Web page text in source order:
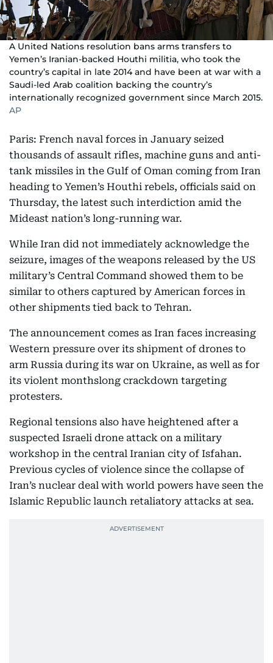
A United Nations resolution bans arms transfers to
Yemen’s Iranian-backed Houthi militia, who took the
country’s capital in late 2014 and have been at war with a
Saudi-led Arab coalition backing the country’s
internationally recognized government since March 2015.
AP
Paris: French naval forces in January seized
thousands of assault rifles, machine guns and anti-
tank missiles in the Gulf of Oman coming from Iran
heading to Yemen’s Houthi rebels, officials said on
Thursday, the latest such interdiction amid the
Mideast nation’s long-running war.
While Iran did not immediately acknowledge the
seizure, images of the weapons released by the US
military’s Central Command showed them to be
similar to others captured by American forces in
other shipments tied back to Tehran.
The announcement comes as Iran faces increasing
Western pressure over its shipment of drones to
arm Russia during its war on Ukraine, as well as for
its violent monthslong crackdown targeting
protesters.
Regional tensions also have heightened after a
suspected Israeli drone attack on a military
workshop in the central Iranian city of Isfahan.
Previous cycles of violence since the collapse of
Iran’s nuclear deal with world powers have seen the
Islamic Republic launch retaliatory attacks at sea.